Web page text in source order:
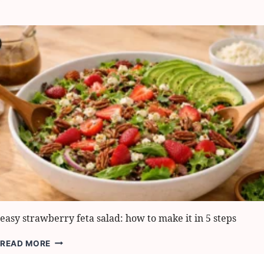
OVEN:
7
BEST
TIPS
FOR
AMAZING
FLAVOR
easy strawberry feta salad: how to make it in 5 steps
READ MORE EASY